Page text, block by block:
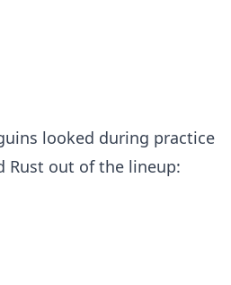
looked during practice
Rust out of the lineup: